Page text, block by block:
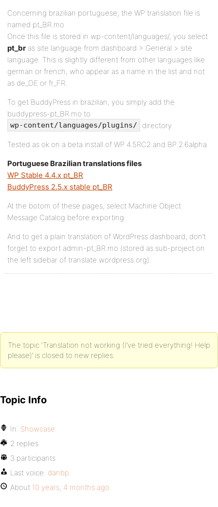
Concerning brazilian portuguese, the WP translation file is
named pt_BR.mo
Once this file is stored in wp-content/languages/, you select
pt_br as site language from dashboard > General > site
language. This is slightly different from other languages like
german or french, who appear as a name in the list and not
as de_DE or fr_FR.
To get BuddyPress in brazilian, you simply add the
buddypress-pt_BR.mo to
wp-content/languages/plugins/ directory
Tested as ok on a beta install of WP 4.5RC2 and BP 2.6alpha
Portuguese Brazilian translations files
WP Stable 4.4.x pt_BR
BuddyPress 2.5.x stable pt_BR
At the botom of these pages, select Machine Object
Message Catalog before exporting.
And to get a plain translation of WordPress dashboard, don’t
forget to export admin-pt_BR.mo (stored as sub-project on
the left sidebar of translate.wordpress.org).
The topic ‘Translation not working (I’ve tried everything! Help
please)’ is closed to new replies.
Topic Info
In: Showcase
2 replies
3 participants
Last voice: danbp
About 10 years, 4 months ago